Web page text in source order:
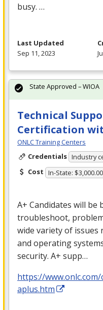
busy. …
Last Updated
Sep 11, 2023
Technical
Certification
ONLC Training Centers
Credentials Industry
Cost In-State: $3,000.00
A+ Candidates will
troubleshoot,
wide variety of
and operating
security. A+ supp…
https://
aplus.htm
State Approved – WIOA